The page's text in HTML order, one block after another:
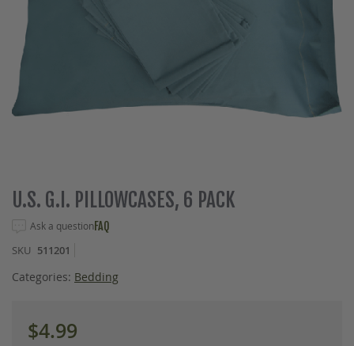
Skip
to
of
the
images
U.S. G.I. PILLOWCASES, 6 PACK
Ask a questionFAQ
SKU 511201
Categories: Bedding
$4.99